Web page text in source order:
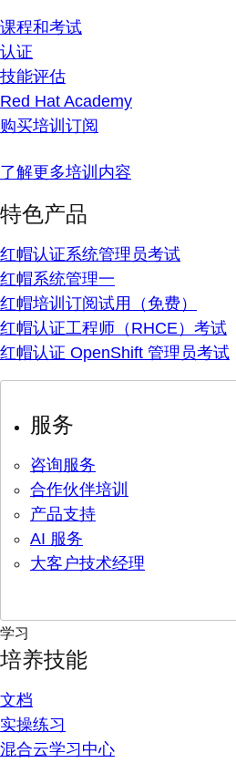
课程和考试
认证
技能评估
Red Hat Academy
购买培训订阅
了解更多培训内容
特色产品
红帽认证系统管理员考试
红帽系统管理一
红帽培训订阅试用（免费）
红帽认证工程师（RHCE）考试
红帽认证 OpenShift 管理员考试
服务
咨询服务
合作伙伴培训
产品支持
AI 服务
大客户技术经理
学习
培养技能
文档
实操练习
混合云学习中心